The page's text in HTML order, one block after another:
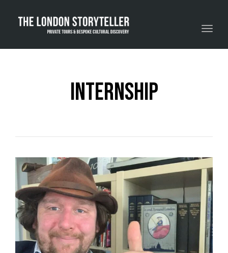
Toggle navigation
internship